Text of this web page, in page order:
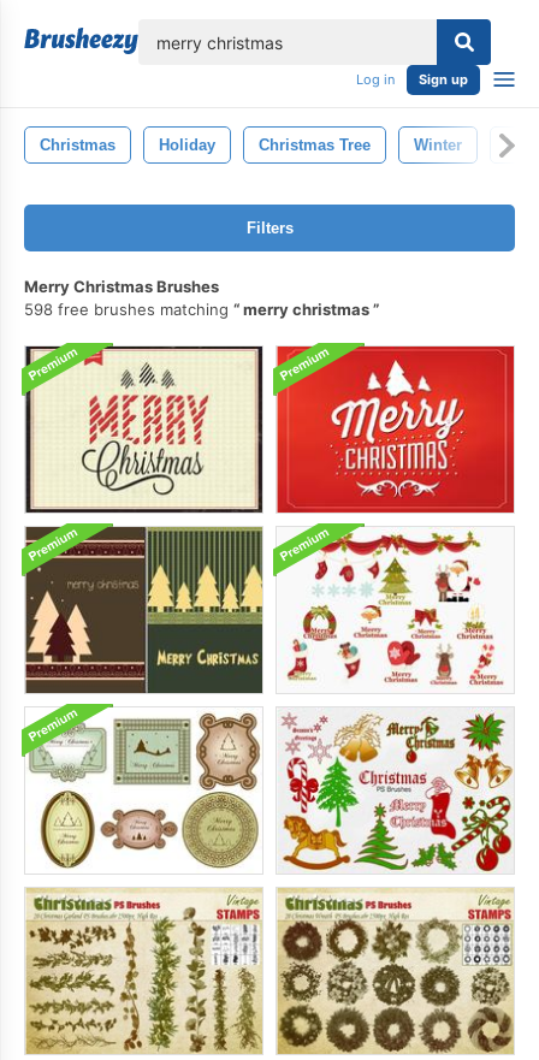
Log in Sign up
Christmas Holiday Christmas Tree Winter New
Filters
Merry Christmas Brushes
598 free brushes matching
merry christmas